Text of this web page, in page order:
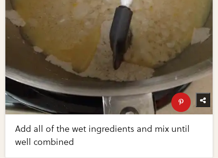
Add all of the wet ingredients and mix until
well combined